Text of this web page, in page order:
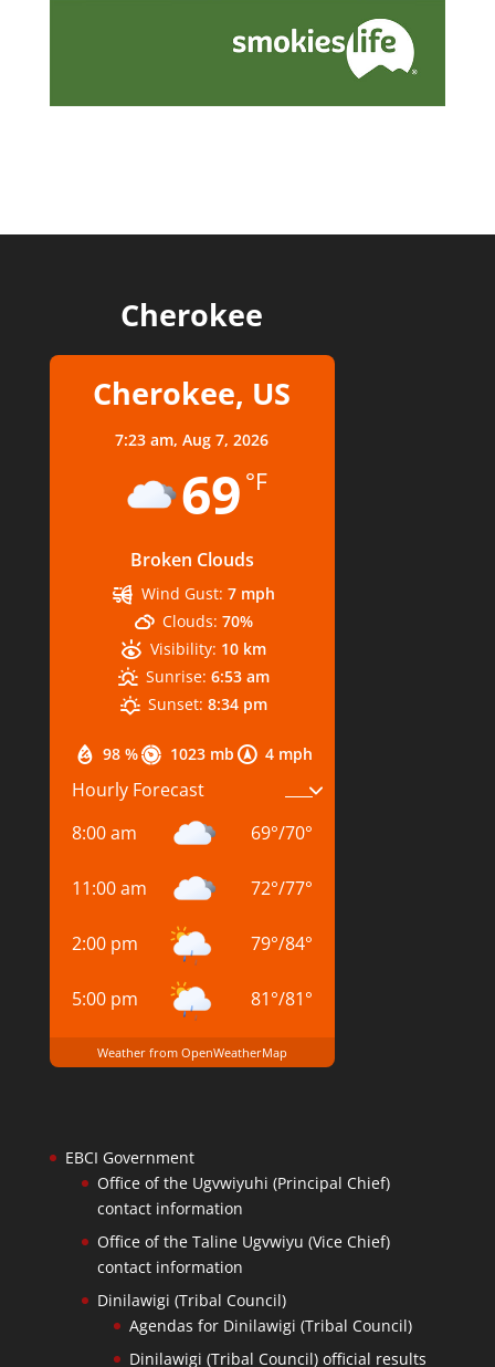
Cherokee
Cherokee, US
7:23 am,Aug 7, 2026
69 °F
Broken Clouds
98 % 1023 mb 4 mph
Wind Gust: 7 mph
Clouds: 70%
Visibility: 10 km
Sunrise: 6:53 am
Sunset: 8:34 pm
Hourly Forecast
8:00 am
69°/70°
11:00 am 72°/77°
2:00 pm 79°/84°
5:00 pm 81°/81°
Weather from OpenWeatherMap
EBCI Government
Office of the Ugvwiyuhi (Principal Chief)
contact information
Office of the Taline Ugvwiyu (Vice Chief)
contact information
Dinilawigi (Tribal Council)
Agendas for Dinilawigi (Tribal Council)
Dinilawigi (Tribal Council) official results